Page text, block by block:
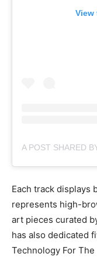
View
Each track displays
represents high-
art pieces curated
has also dedicated
Technology For